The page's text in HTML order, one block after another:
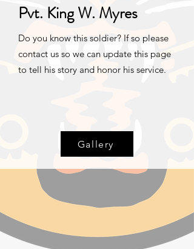
Pvt. King W. Myres
Do you know this soldier? If so please
contact us so we can update this page
to tell his story and honor his service.
Gallery